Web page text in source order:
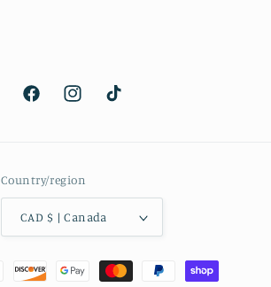
FacebookInstagramTikTok
Country/region
CAD $ | Canada